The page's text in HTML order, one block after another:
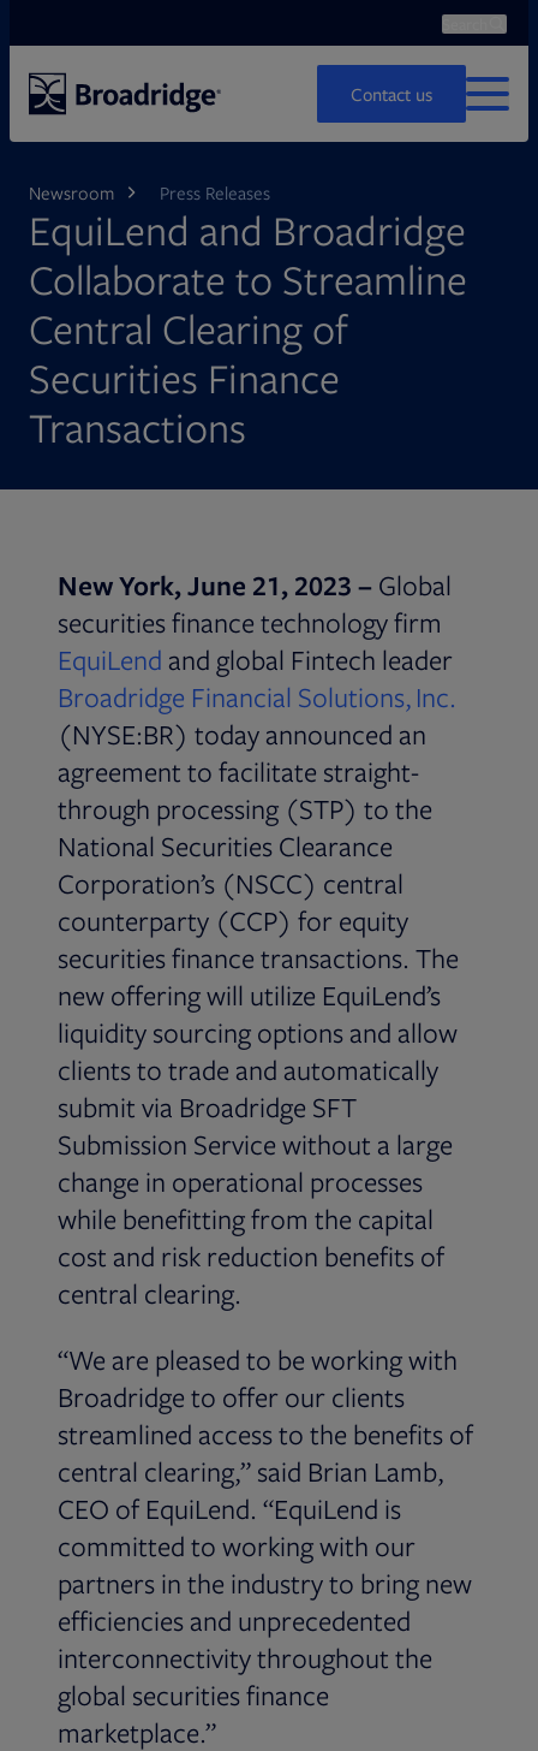
Contact us
MENU
Newsroom Press Releases
EquiLend and Broadridge
Collaborate to Streamline
Central Clearing of
Securities Finance
Transactions
New York, June 21, 2023 – Global
securities finance technology firm
EquiLend Opens in new tab
and global Fintech leader
Broadridge Financial Solutions, Inc.
(NYSE:BR) today announced an
agreement to facilitate straight-
through processing (STP) to the
National Securities Clearance
Corporation’s (NSCC) central
counterparty (CCP) for equity
securities finance transactions. The
new offering will utilize EquiLend’s
liquidity sourcing options and allow
clients to trade and automatically
submit via Broadridge SFT
Submission Service without a large
change in operational processes
while benefitting from the capital
cost and risk reduction benefits of
central clearing.
“We are pleased to be working with
Broadridge to offer our clients
streamlined access to the benefits of
central clearing,” said Brian Lamb,
CEO of EquiLend. “EquiLend is
committed to working with our
partners in the industry to bring new
efficiencies and unprecedented
interconnectivity throughout the
global securities finance
marketplace.”